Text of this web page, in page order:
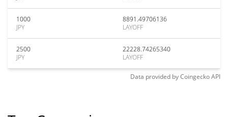
1000
JPY
8891.49706136
LAYOFF
2500
JPY
22228.74265340
LAYOFF
Data provided byCoingeckoAPI